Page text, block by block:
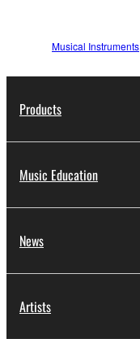
Musical Instruments
Products
Music Education
News
Artists